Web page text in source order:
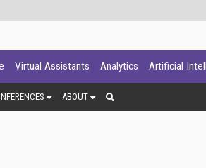
Virtual Assistants Analytics Artificial
ABOUT